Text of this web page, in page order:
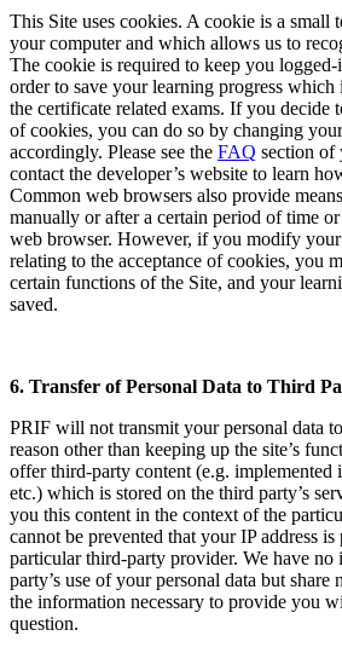
This Site uses cookies. A cookie is a small
your computer and which allows us to
The cookie is required to keep you
order to save your learning progress which
the certificate related exams. If you decide
of cookies, you can do so by changing
accordingly. Please see the FAQ section of
contact the developer’s website to learn
Common web browsers also provide
manually or after a certain period of time
web browser. However, if you modify
relating to the acceptance of cookies, you
certain functions of the Site, and your
saved.
6. Transfer of Personal Data to Third
PRIF will not transmit your personal data
reason other than keeping up the site’s
offer third-party content (e.g. implemented
etc.) which is stored on the third party’s
you this content in the context of the
cannot be prevented that your IP address is
particular third-party provider. We have no
party’s use of your personal data but share
the information necessary to provide you
question.